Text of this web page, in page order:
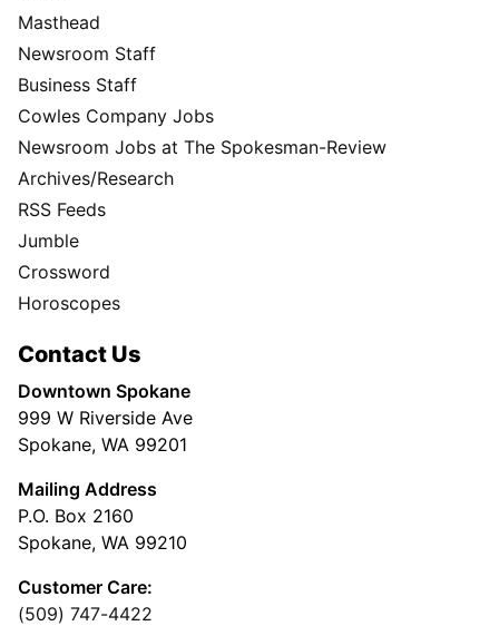
Masthead
Newsroom Staff
Business Staff
Cowles Company Jobs
Newsroom Jobs at The Spokesman-Review
Archives/Research
RSS Feeds
Jumble
Crossword
Horoscopes
Contact Us
Downtown Spokane
999 W Riverside Ave
Spokane, WA 99201
Mailing Address
P.O. Box 2160
Spokane, WA 99210
Customer Care:
(509) 747-4422